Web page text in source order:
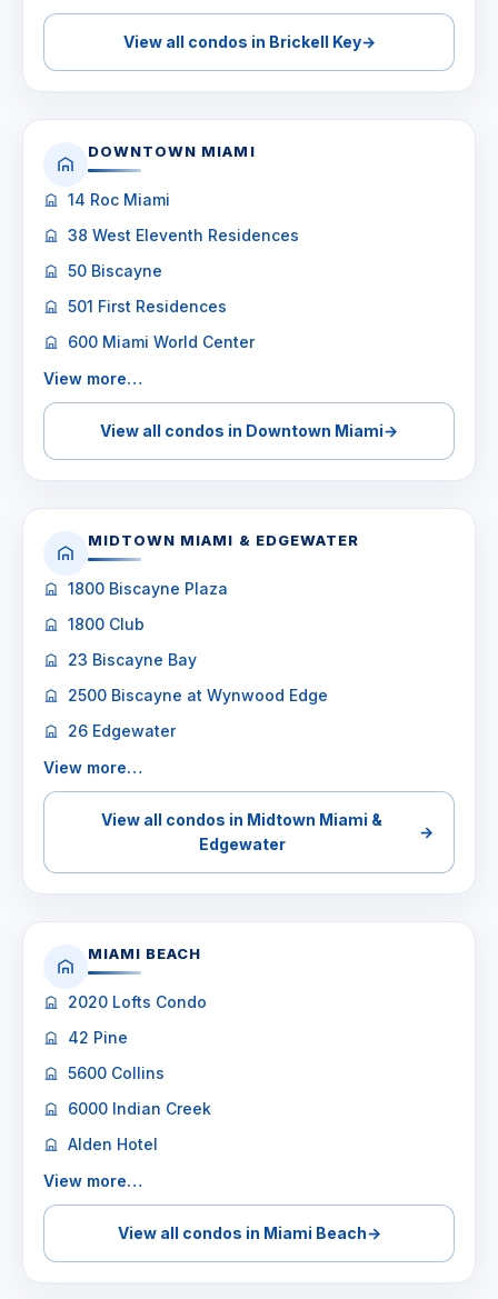
View all condos in Brickell Key→
DOWNTOWN MIAMI
14 Roc Miami
38 West Eleventh Residences
50 Biscayne
501 First Residences
600 Miami World Center
View more…
View all condos in Downtown Miami→
MIDTOWN MIAMI & EDGEWATER
1800 Biscayne Plaza
1800 Club
23 Biscayne Bay
2500 Biscayne at Wynwood Edge
26 Edgewater
View more…
View all condos in Midtown Miami &
Edgewater
→
MIAMI BEACH
2020 Lofts Condo
42 Pine
5600 Collins
6000 Indian Creek
Alden Hotel
View more…
View all condos in Miami Beach→